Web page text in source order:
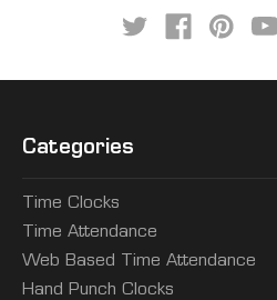
Categories
Time Clocks
Time Attendance
Web Based Time Attendance
Hand Punch Clocks